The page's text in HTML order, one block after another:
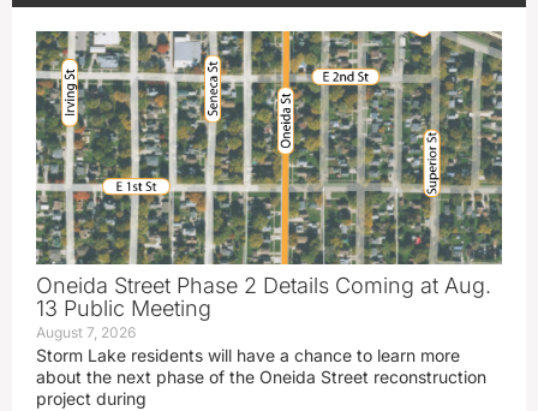
Oneida Street Phase 2 Details Coming at Aug.
13 Public Meeting
August 7, 2026
Storm Lake residents will have a chance to learn more
about the next phase of the Oneida Street reconstruction
project during